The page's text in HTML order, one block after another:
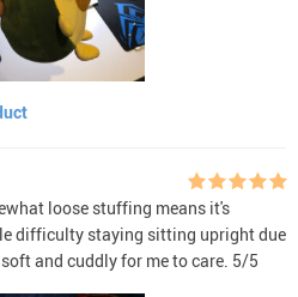
loose stuffing means it's
difficulty staying sitting upright due
and cuddly for me to care. 5/5